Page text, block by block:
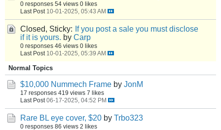
0 responses 54 views 0 likes
Last Post 10-01-2025, 05:43 AM
Closed, Sticky: If you post a sale you must disclose
if it is yours. by Carp
0 responses 46 views 0 likes
Last Post 10-01-2025, 05:39 AM
Normal Topics
$10,000 Nummech Frame by JonM
17 responses 419 views 7 likes
Last Post 06-17-2025, 04:52 PM
Rare BL eye cover, $20 by Trbo323
0 responses 86 views 2 likes